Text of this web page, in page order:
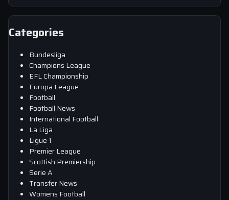
Categories
Bundesliga
Champions League
EFL Championship
Europa League
Football
Football News
International Football
La Liga
Ligue 1
Premier League
Scottish Premiership
Serie A
Transfer News
Womens Football